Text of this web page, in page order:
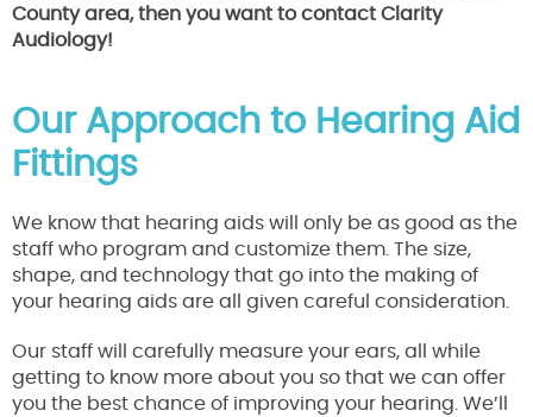
County area, then you want to contact Clarity
Audiology!
Our Approach to Hearing Aid
Fittings
We know that hearing aids will only be as good as the
staff who program and customize them. The size,
shape, and technology that go into the making of
your hearing aids are all given careful consideration.
Our staff will carefully measure your ears, all while
getting to know more about you so that we can offer
you the best chance of improving your hearing. We’ll